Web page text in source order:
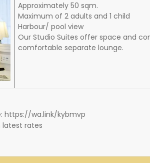
Approximately 50 sqm.
Maximum of 2 adults and 1 child
Harbour/ pool view
Our Studio Suites offer space and
comfortable separate lounge.
https://wa.link/kybmvp
latest rates